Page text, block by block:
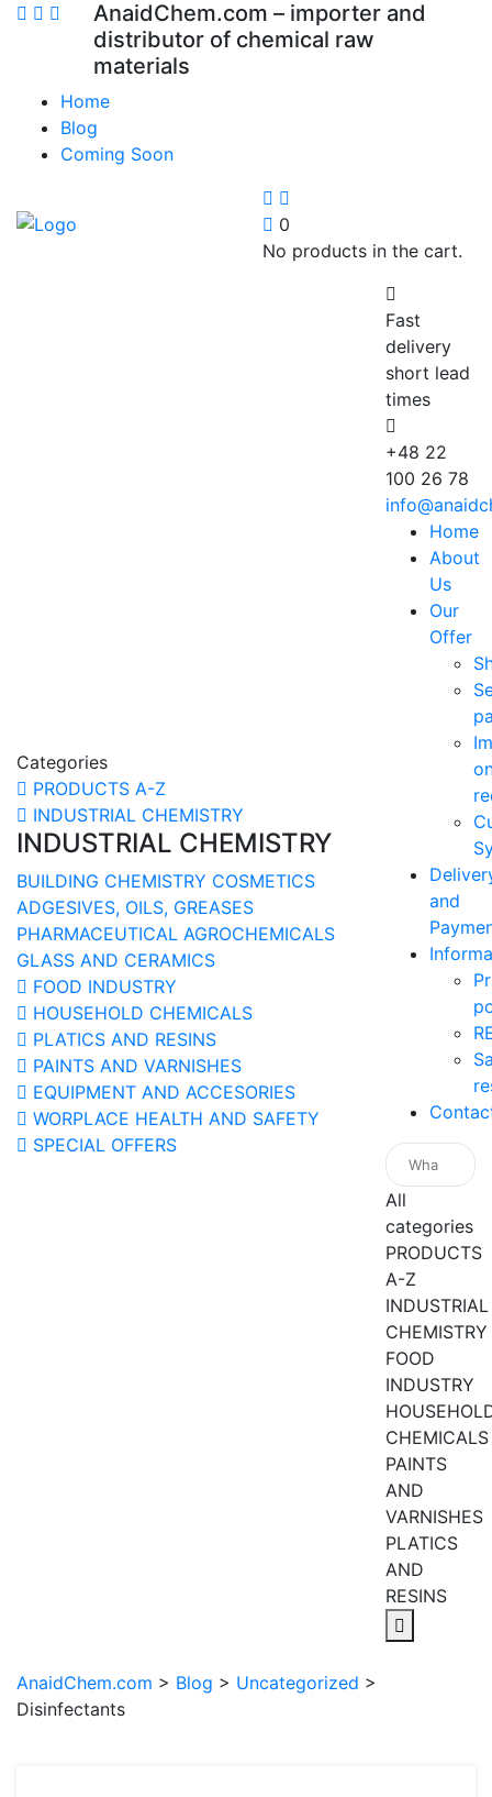
AnaidChem.com – importer and
distributor of chemical raw
materials
Home
Blog
Coming Soon
0
No products in the cart.
Categories
PRODUCTS A-Z
INDUSTRIAL CHEMISTRY
INDUSTRIAL CHEMISTRY
BUILDING CHEMISTRY COSMETICS
ADGESIVES, OILS, GREASES
PHARMACEUTICAL AGROCHEMICALS
GLASS AND CERAMICS
FOOD INDUSTRY
HOUSEHOLD CHEMICALS
PLATICS AND RESINS
PAINTS AND VARNISHES
EQUIPMENT AND ACCESORIES
WORPLACE HEALTH AND SAFETY
SPECIAL OFFERS
Fast
delivery
short lead
times
+48 22
100 26 78
Home
About
Us
Our
Offer
and
All
categories
PRODUCTS
A-Z
INDUSTRIAL
CHEMISTRY
FOOD
INDUSTRY
CHEMICALS
PAINTS
AND
VARNISHES
PLATICS
AND
RESINS
AnaidChem.com > Blog > Uncategorized >
Disinfectants